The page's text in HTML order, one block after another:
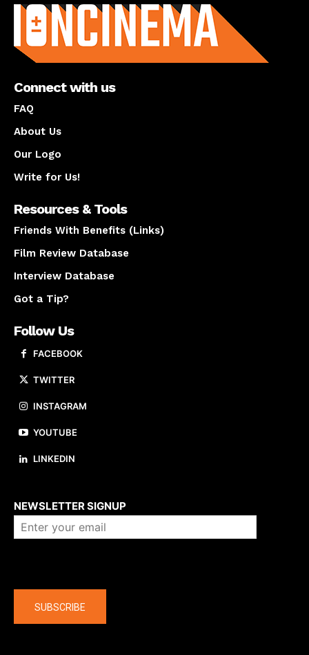
Connect with us
FAQ
About Us
Our Logo
Write for Us!
Resources & Tools
Friends With Benefits (Links)
Film Review Database
Interview Database
Got a Tip?
Follow Us
FACEBOOK
TWITTER
INSTAGRAM
YOUTUBE
LINKEDIN
NEWSLETTER SIGNUP
SUBSCRIBE